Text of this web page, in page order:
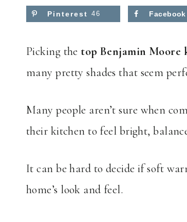
Pinterest 46 Facebook
Picking the top Benjamin Moore
many pretty shades that seem
Many people aren’t sure when
their kitchen to feel bright,
It can be hard to decide if soft
home’s look and feel.